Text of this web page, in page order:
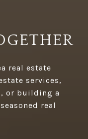
real estate
services,
or building a
real